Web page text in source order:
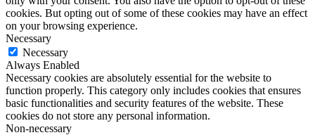
cookies. But opting out of some of these cookies may have an effect
on your browsing experience.
Necessary
Necessary
Always Enabled
Necessary cookies are absolutely essential for the website to
function properly. This category only includes cookies that ensures
basic functionalities and security features of the website. These
cookies do not store any personal information.
Non-necessary